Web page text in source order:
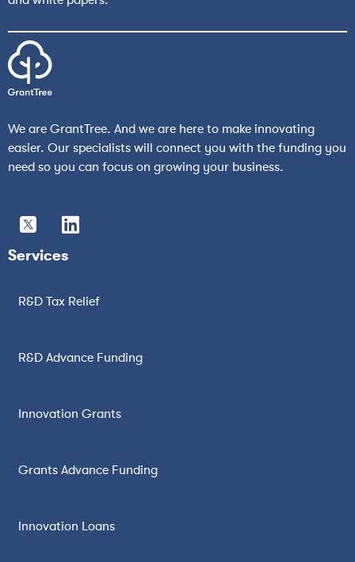
We are GrantTree. And we are here to make innovating
easier. Our specialists will connect you with the funding you
need so you can focus on growing your business.
Services
R&D Tax Relief
R&D Advance Funding
Innovation Grants
Grants Advance Funding
Innovation Loans